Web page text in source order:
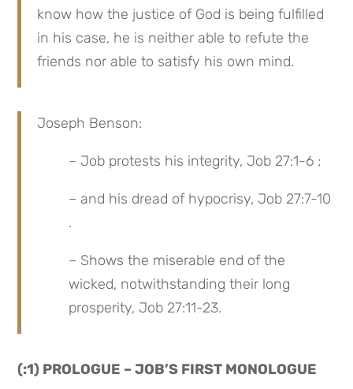
know how the justice of God is being fulfilled
in his case, he is neither able to refute the
friends nor able to satisfy his own mind.
Joseph Benson:
– Job protests his integrity, Job 27:1-6 ;
– and his dread of hypocrisy, Job 27:7-10
.
– Shows the miserable end of the
wicked, notwithstanding their long
prosperity, Job 27:11-23.
(:1) PROLOGUE – JOB’S FIRST MONOLOGUE